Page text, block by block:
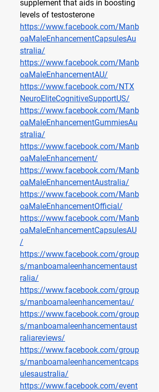
supplement that aids in boosting
levels of testosterone
https://www.facebook.com/Manb
oaMaleEnhancementCapsulesAu
stralia/
https://www.facebook.com/Manb
oaMaleEnhancementAU/
https://www.facebook.com/NTX
NeuroEliteCognitiveSupportUS/
https://www.facebook.com/Manb
oaMaleEnhancementGummiesAu
stralia/
https://www.facebook.com/Manb
oaMaleEnhancement/
https://www.facebook.com/Manb
oaMaleEnhancementAustralia/
https://www.facebook.com/Manb
oaMaleEnhancementOfficial/
https://www.facebook.com/Manb
oaMaleEnhancementCapsulesAU
/
https://www.facebook.com/group
s/manboamaleenhancementaust
ralia/
https://www.facebook.com/group
s/manboamaleenhancementau/
https://www.facebook.com/group
s/manboamaleenhancementaust
raliareviews/
https://www.facebook.com/group
s/manboamaleenhancementcaps
ulesaustralia/
https://www.facebook.com/event